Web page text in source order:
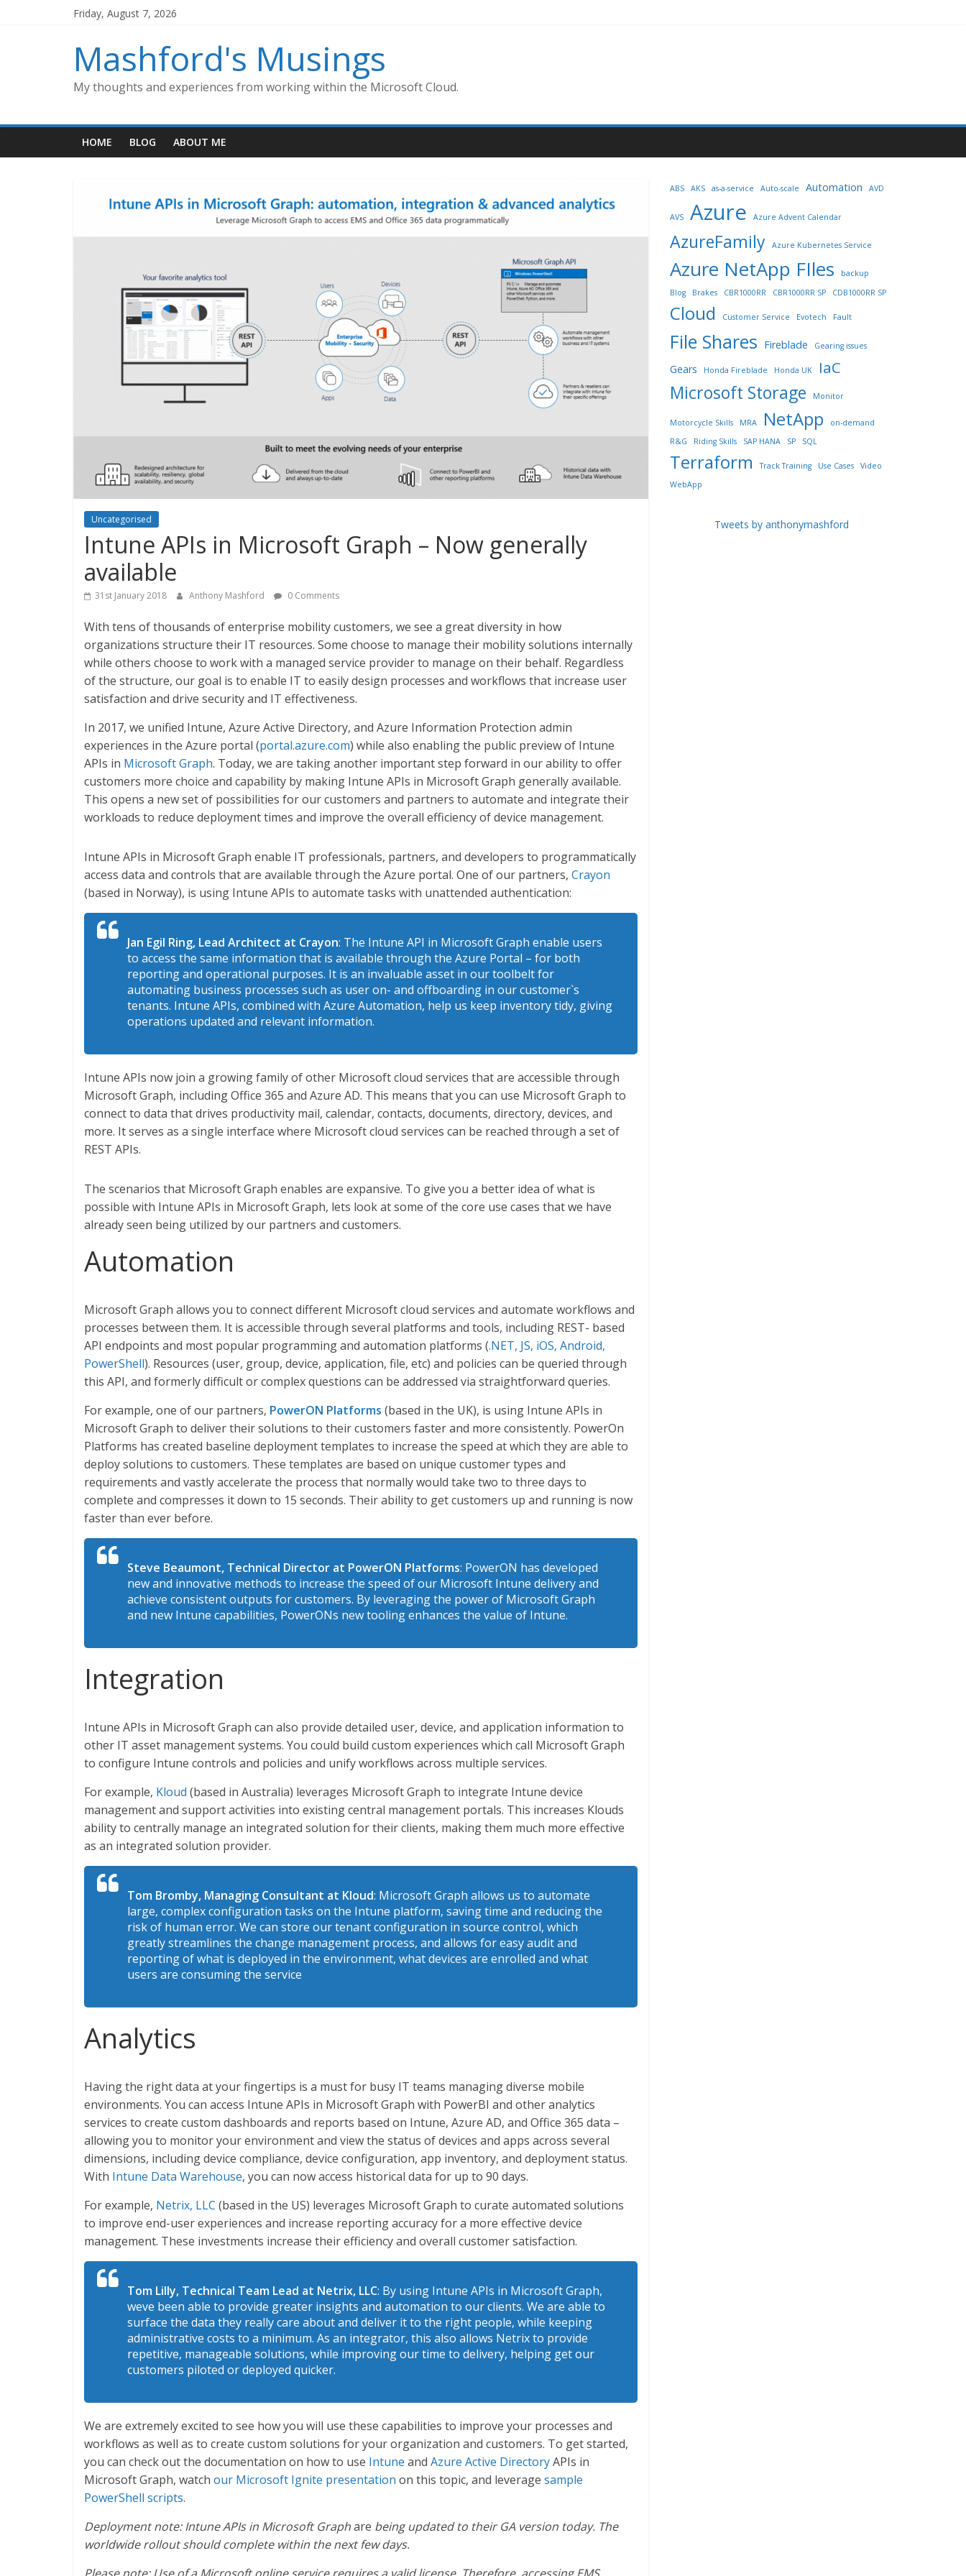
Friday, August 7, 2026
Mashford's Musings
My thoughts and experiences from working within the Microsoft Cloud.
HOME BLOG ABOUT ME
Uncategorised
Intune APIs in Microsoft Graph – Now generally
available
31st January 2018 Anthony Mashford 0 Comments
With tens of thousands of enterprise mobility customers, we see a great diversity in how
organizations structure their IT resources. Some choose to manage their mobility solutions internally
while others choose to work with a managed service provider to manage on their behalf. Regardless
of the structure, our goal is to enable IT to easily design processes and workflows that increase user
satisfaction and drive security and IT effectiveness.
In 2017, we unified Intune, Azure Active Directory, and Azure Information Protection admin
experiences in the Azure portal (portal.azure.com) while also enabling the public preview of Intune
APIs in Microsoft Graph. Today, we are taking another important step forward in our ability to offer
customers more choice and capability by making Intune APIs in Microsoft Graph generally available.
This opens a new set of possibilities for our customers and partners to automate and integrate their
workloads to reduce deployment times and improve the overall efficiency of device management.
Intune APIs in Microsoft Graph enable IT professionals, partners, and developers to programmatically
access data and controls that are available through the Azure portal. One of our partners, Crayon
(based in Norway), is using Intune APIs to automate tasks with unattended authentication:
Jan Egil Ring, Lead Architect at Crayon: The Intune API in Microsoft Graph enable users
to access the same information that is available through the Azure Portal – for both
reporting and operational purposes. It is an invaluable asset in our toolbelt for
automating business processes such as user on- and offboarding in our customer`s
tenants. Intune APIs, combined with Azure Automation, help us keep inventory tidy, giving
operations updated and relevant information.
Intune APIs now join a growing family of other Microsoft cloud services that are accessible through
Microsoft Graph, including Office 365 and Azure AD. This means that you can use Microsoft Graph to
connect to data that drives productivity mail, calendar, contacts, documents, directory, devices, and
more. It serves as a single interface where Microsoft cloud services can be reached through a set of
REST APIs.
The scenarios that Microsoft Graph enables are expansive. To give you a better idea of what is
possible with Intune APIs in Microsoft Graph, lets look at some of the core use cases that we have
already seen being utilized by our partners and customers.
Automation
Microsoft Graph allows you to connect different Microsoft cloud services and automate workflows and
processes between them. It is accessible through several platforms and tools, including REST- based
API endpoints and most popular programming and automation platforms (.NET, JS, iOS, Android,
PowerShell). Resources (user, group, device, application, file, etc) and policies can be queried through
this API, and formerly difficult or complex questions can be addressed via straightforward queries.
For example, one of our partners, PowerON Platforms (based in the UK), is using Intune APIs in
Microsoft Graph to deliver their solutions to their customers faster and more consistently. PowerOn
Platforms has created baseline deployment templates to increase the speed at which they are able to
deploy solutions to customers. These templates are based on unique customer types and
requirements and vastly accelerate the process that normally would take two to three days to
complete and compresses it down to 15 seconds. Their ability to get customers up and running is now
faster than ever before.
Steve Beaumont, Technical Director at PowerON Platforms: PowerON has developed
new and innovative methods to increase the speed of our Microsoft Intune delivery and
achieve consistent outputs for customers. By leveraging the power of Microsoft Graph
and new Intune capabilities, PowerONs new tooling enhances the value of Intune.
Integration
Intune APIs in Microsoft Graph can also provide detailed user, device, and application information to
other IT asset management systems. You could build custom experiences which call Microsoft Graph
to configure Intune controls and policies and unify workflows across multiple services.
For example, Kloud (based in Australia) leverages Microsoft Graph to integrate Intune device
management and support activities into existing central management portals. This increases Klouds
ability to centrally manage an integrated solution for their clients, making them much more effective
as an integrated solution provider.
Tom Bromby, Managing Consultant at Kloud: Microsoft Graph allows us to automate
large, complex configuration tasks on the Intune platform, saving time and reducing the
risk of human error. We can store our tenant configuration in source control, which
greatly streamlines the change management process, and allows for easy audit and
reporting of what is deployed in the environment, what devices are enrolled and what
users are consuming the service
Analytics
Having the right data at your fingertips is a must for busy IT teams managing diverse mobile
environments. You can access Intune APIs in Microsoft Graph with PowerBI and other analytics
services to create custom dashboards and reports based on Intune, Azure AD, and Office 365 data –
allowing you to monitor your environment and view the status of devices and apps across several
dimensions, including device compliance, device configuration, app inventory, and deployment status.
With Intune Data Warehouse, you can now access historical data for up to 90 days.
For example, Netrix, LLC (based in the US) leverages Microsoft Graph to curate automated solutions
to improve end-user experiences and increase reporting accuracy for a more effective device
management. These investments increase their efficiency and overall customer satisfaction.
Tom Lilly, Technical Team Lead at Netrix, LLC: By using Intune APIs in Microsoft Graph,
weve been able to provide greater insights and automation to our clients. We are able to
surface the data they really care about and deliver it to the right people, while keeping
administrative costs to a minimum. As an integrator, this also allows Netrix to provide
repetitive, manageable solutions, while improving our time to delivery, helping get our
customers piloted or deployed quicker.
We are extremely excited to see how you will use these capabilities to improve your processes and
workflows as well as to create custom solutions for your organization and customers. To get started,
you can check out the documentation on how to use Intune and Azure Active DirectoryAPIs in
Microsoft Graph, watch our Microsoft Ignite presentation on this topic, and leverage sample
PowerShell scripts.
Deployment note: Intune APIs in Microsoft Graphare being updated to their GA version today. The
worldwide rollout should complete within the next few days.
ABS AKS as-a-service Auto-scale Automation AVD
AVS Azure Azure Advent Calendar
AzureFamily Azure Kubernetes Service
Azure NetApp FIles
backup
Blog
Brakes CBR1000RR CBR1000RR SP CDB1000RR SP
Cloud Customer Service Evotech Fault
File Shares Fireblade Gearing issues
Gears Honda Fireblade Honda UK IaC
Microsoft Storage Monitor
Motorcycle Skills MRA NetApp
on-demand
R&G
Riding Skills SAP HANA SP SQL
Terraform Track Training Use Cases
Video
WebApp
Tweets by anthonymashford